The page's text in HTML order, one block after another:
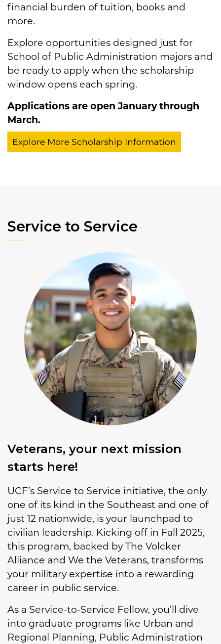
financial burden of tuition, books and
more.
Explore opportunities designed just for
School of Public Administration majors and
be ready to apply when the scholarship
window opens each spring.
Applications are open January through
March.
Explore More Scholarship Information
Service to Service
Veterans, your next mission
starts here!
UCF’s Service to Service initiative, the only
one of its kind in the Southeast and one of
just 12 nationwide, is your launchpad to
civilian leadership. Kicking off in Fall 2025,
this program, backed by The Volcker
Alliance and We the Veterans, transforms
your military expertise into a rewarding
career in public service.
As a Service-to-Service Fellow, you’ll dive
into graduate programs like Urban and
Regional Planning, Public Administration